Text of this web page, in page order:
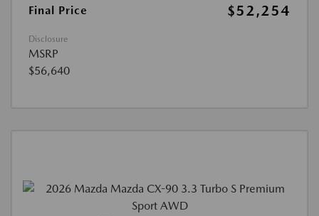
Final Price $52,254
Disclosure
MSRP
$56,640